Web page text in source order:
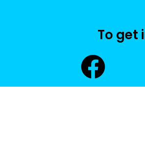
To get